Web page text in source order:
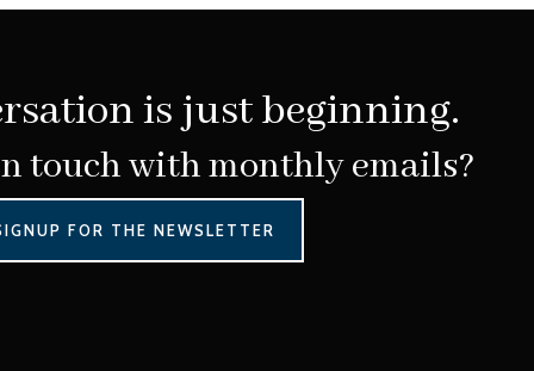
is just beginning.
touch with monthly emails?
FOR THE NEWSLETTER